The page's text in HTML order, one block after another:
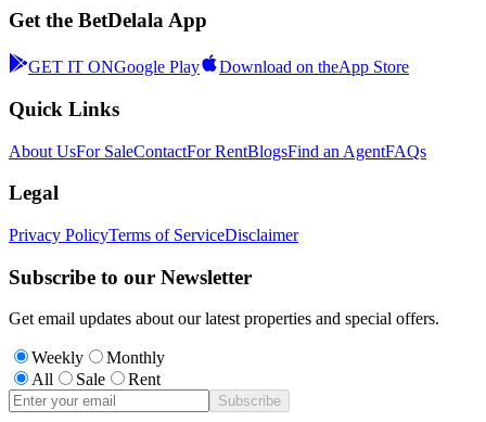
Get the BetDelala App
GET IT ONGoogle Play Download on theApp Store
Quick Links
About UsFor SaleContactFor RentBlogsFind an AgentFAQs
Legal
Privacy PolicyTerms of ServiceDisclaimer
Subscribe to our Newsletter
Get email updates about our latest properties and special offers.
Weekly
Monthly
All
Sale Rent
Subscribe